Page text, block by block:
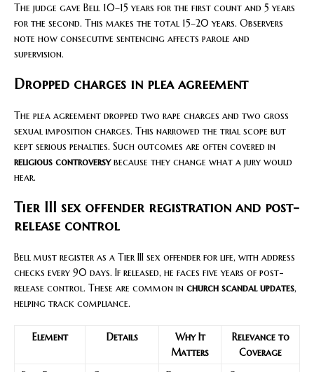
The judge gave Bell 10–15 years for the first count and 5 years
for the second. This makes the total 15–20 years. Observers
note how consecutive sentencing affects parole and
supervision.
Dropped charges in plea agreement
The plea agreement dropped two rape charges and two gross
sexual imposition charges. This narrowed the trial scope but
kept serious penalties. Such outcomes are often covered in
religious controversybecause they change what a jury would
hear.
Tier III sex offender registration and post-
release control
Bell must register as a Tier III sex offender for life, with address
checks every 90 days. If released, he faces five years of post-
release control. These are common in church scandal updates,
helping track compliance.
Element Details
Why It
Matters
Relevance to
Coverage